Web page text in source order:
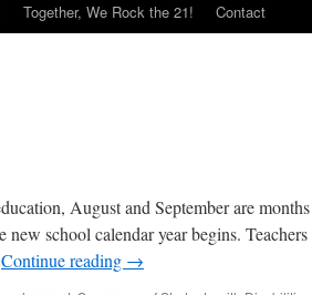
Together, We Rock the 21! Contact
August and September are months
school calendar year begins. Teachers
Continue reading →